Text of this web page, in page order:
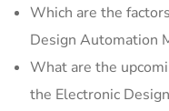
Which are the
Design Automation
What are the
the Electronic